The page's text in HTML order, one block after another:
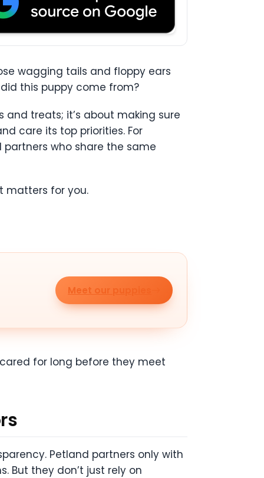
wagging tails and floppy ears
this puppy come from?
treats; it’s about making sure
care its top priorities. For
who share the same
matters for you.
Meet our puppies
for long before they meet
Petland partners only with
But they don’t just rely on